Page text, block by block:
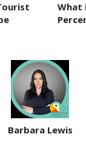
What
Barbara Lewis